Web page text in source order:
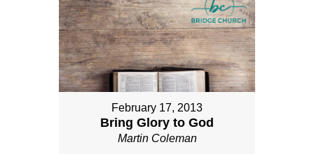
February 17, 2013
Bring Glory to God
Martin Coleman